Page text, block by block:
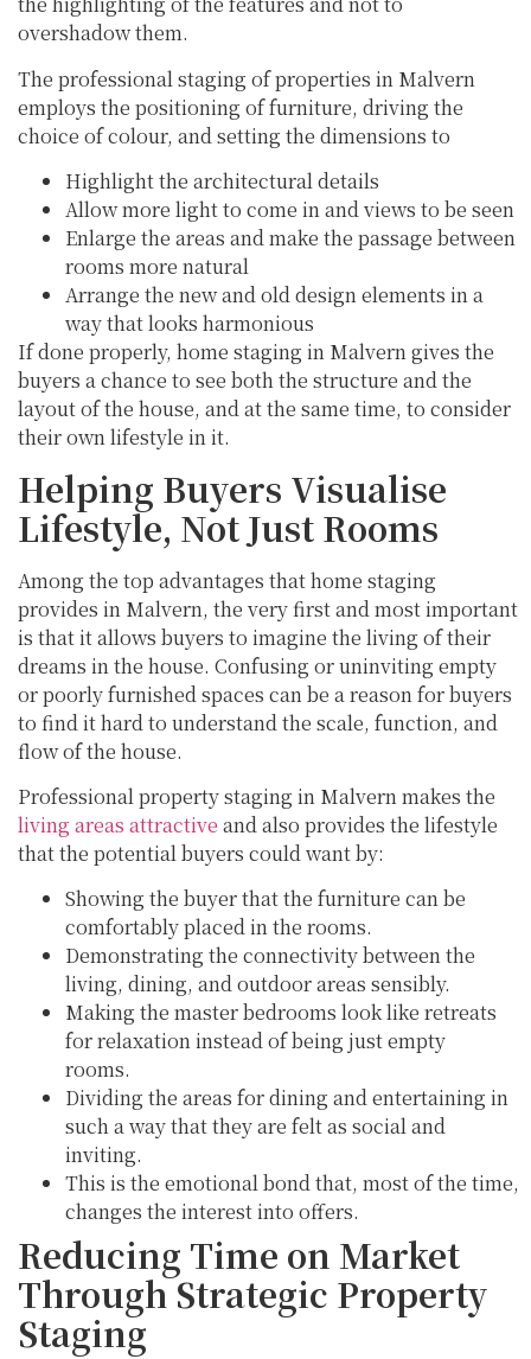
overshadow them.
The professional staging of properties in Malvern
employs the positioning of furniture, driving the
choice of colour, and setting the dimensions to
Highlight the architectural details
Allow more light to come in and views to be seen
Enlarge the areas and make the passage between
rooms more natural
Arrange the new and old design elements in a
way that looks harmonious
If done properly, home staging in Malvern gives the
buyers a chance to see both the structure and the
layout of the house, and at the same time, to consider
their own lifestyle in it.
Helping Buyers Visualise
Lifestyle, Not Just Rooms
Among the top advantages that home staging
provides in Malvern, the very first and most important
is that it allows buyers to imagine the living of their
dreams in the house. Confusing or uninviting empty
or poorly furnished spaces can be a reason for buyers
to find it hard to understand the scale, function, and
flow of the house.
Professional property staging in Malvern makes the
living areas attractive and also provides the lifestyle
that the potential buyers could want by:
Showing the buyer that the furniture can be
comfortably placed in the rooms.
Demonstrating the connectivity between the
living, dining, and outdoor areas sensibly.
Making the master bedrooms look like retreats
for relaxation instead of being just empty
rooms.
Dividing the areas for dining and entertaining in
such a way that they are felt as social and
inviting.
This is the emotional bond that, most of the time,
changes the interest into offers.
Reducing Time on Market
Through Strategic Property
Staging